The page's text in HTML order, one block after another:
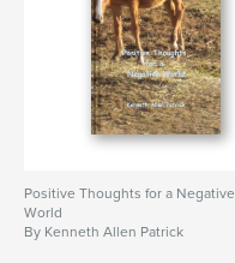
Positive Thoughts for a Negative
World
By Kenneth Allen Patrick